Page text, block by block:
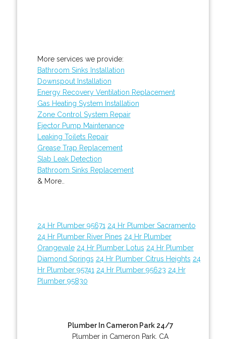
More services we provide:
Bathroom Sinks Installation
Downspout Installation
Energy Recovery Ventilation Replacement
Gas Heating System Installation
Zone Control System Repair
Ejector Pump Maintenance
Leaking Toilets Repair
Grease Trap Replacement
Slab Leak Detection
Bathroom Sinks Replacement
& More..
24 Hr Plumber 95671 24 Hr Plumber Sacramento
24 Hr Plumber River Pines 24 Hr Plumber
Orangevale 24 Hr Plumber Lotus 24 Hr Plumber
Diamond Springs 24 Hr Plumber Citrus Heights 24
Hr Plumber 95741 24 Hr Plumber 95623 24 Hr
Plumber 95830
Plumber In Cameron Park 24/7
Plumber in Cameron Park, CA